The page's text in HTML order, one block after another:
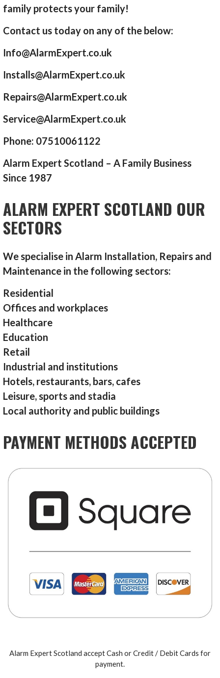
family protects your family!
Contact us today on any of the below:
Info@AlarmExpert.co.uk
Installs@AlarmExpert.co.uk
Repairs@AlarmExpert.co.uk
Service@AlarmExpert.co.uk
Phone: 07510061122
Alarm Expert Scotland – A Family Business
Since 1987
ALARM EXPERT SCOTLAND OUR
SECTORS
We specialise in Alarm Installation, Repairs and
Maintenance in the following sectors:
Residential
Offices and workplaces
Healthcare
Education
Retail
Industrial and institutions
Hotels, restaurants, bars, cafes
Leisure, sports and stadia
Local authority and public buildings
PAYMENT METHODS ACCEPTED
Alarm Expert Scotland accept Cash or Credit / Debit Cards for
payment.